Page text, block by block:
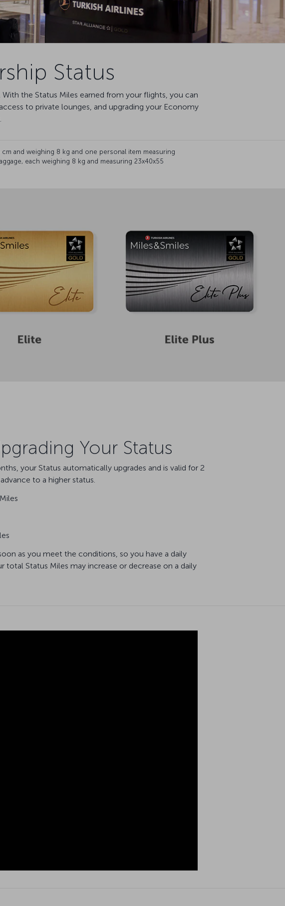
Status
the Status Miles earned from your flights, you can
to private lounges, and upgrading your Economy
and weighing 8 kg and one personal item measuring
each weighing 8 kg and measuring 23x40x55
Your Status
your Status automatically upgrades and is valid for 2
to a higher status.
as you meet the conditions, so you have a daily
Status Miles may increase or decrease on a daily